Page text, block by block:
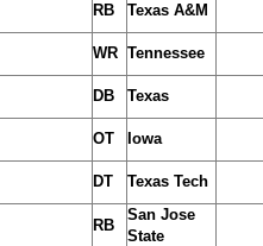
RB Texas A&M
WR Tennessee
DB Texas
OT Iowa
DT Texas Tech
RB
San Jose
State